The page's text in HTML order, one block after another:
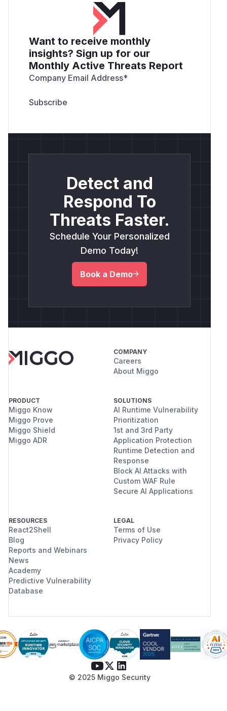
Want to receive monthly
insights? Sign up for our
Monthly Active Threats Report
Company Email Address*
Detect and
Respond To
Threats Faster.
Schedule Your Personalized
Demo Today!
Book a Demo
COMPANY
Careers
About Miggo
PRODUCT
Miggo Know
Miggo Prove
Miggo Shield
Miggo ADR
SOLUTIONS
AI Runtime Vulnerability
Prioritization
1st and 3rd Party
Application Protection
Runtime Detection and
Response
Block AI Attacks with
Custom WAF Rule
Secure AI Applications
RESOURCES
React2Shell
Blog
Reports and Webinars
News
Academy
Predictive Vulnerability
Database
LEGAL
Terms of Use
Privacy Policy
© 2025 Miggo Security